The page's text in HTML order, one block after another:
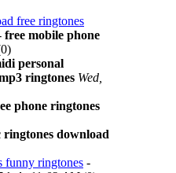
free ringtones
free mobile phone
personal
ringtones Wed,
phone ringtones
download
funny ringtones -